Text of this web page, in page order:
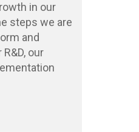
in our
steps we are
and
our